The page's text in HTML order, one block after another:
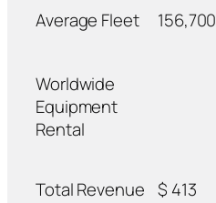
Average Fleet 156,700
Worldwide
Equipment
Rental
Total Revenue $ 413